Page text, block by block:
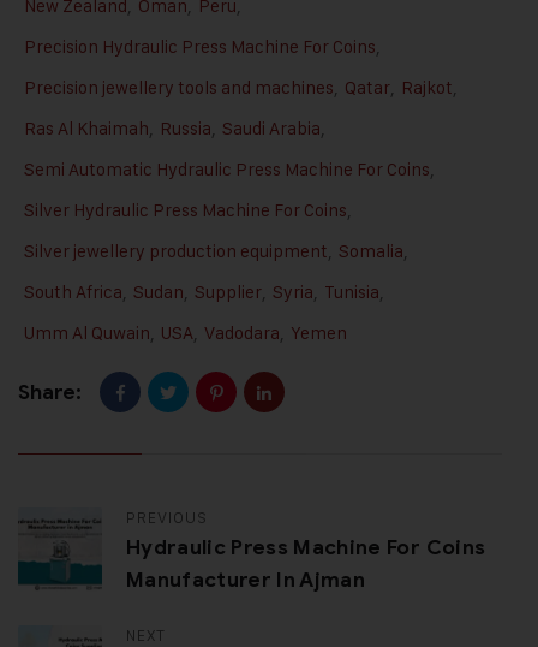
New Zealand, Oman, Peru,
Precision Hydraulic Press Machine For Coins,
Precision jewellery tools and machines, Qatar, Rajkot,
Ras Al Khaimah, Russia, Saudi Arabia,
Semi Automatic Hydraulic Press Machine For Coins,
Silver Hydraulic Press Machine For Coins,
Silver jewellery production equipment, Somalia,
South Africa, Sudan, Supplier, Syria, Tunisia,
Umm Al Quwain, USA, Vadodara, Yemen
Share:
PREVIOUS
Hydraulic Press Machine For Coins
Manufacturer In Ajman
NEXT